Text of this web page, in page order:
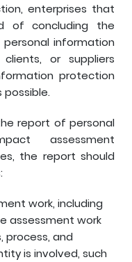
enterprises that
of concluding the
information
or suppliers
protection
report of personal
assessment
the report should
work, including
assessment work
process, and
is involved, such